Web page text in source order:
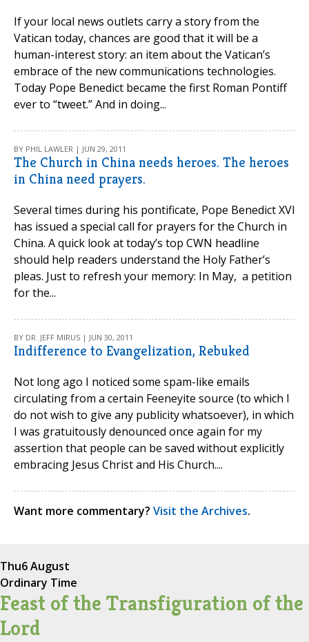
If your local news outlets carry a story from the
Vatican today, chances are good that it will be a
human-interest story: an item about the Vatican’s
embrace of the new communications technologies.
Today Pope Benedict became the first Roman Pontiff
ever to “tweet.” And in doing...
BY PHIL LAWLER | JUN 29, 2011
The Church in China needs heroes. The heroes
in China need prayers.
Several times during his pontificate, Pope Benedict XVI
has issued a special call for prayers for the Church in
China. A quick look at today’s top CWN headline
should help readers understand the Holy Father’s
pleas. Just to refresh your memory: In May, a petition
for the...
BY DR. JEFF MIRUS | JUN 30, 2011
Indifference to Evangelization, Rebuked
Not long ago I noticed some spam-like emails
circulating from a certain Feeneyite source (to which I
do not wish to give any publicity whatsoever), in which
I was gratuitously denounced once again for my
assertion that people can be saved without explicitly
embracing Jesus Christ and His Church....
Want more commentary? Visit the Archives.
Thu6 August
Ordinary Time
Feast of the Transfiguration of the
Lord